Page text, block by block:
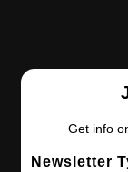
Get info
Newsletter